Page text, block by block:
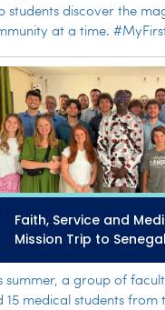
students discover the
at a time.
Faith, Service and
Mission Trip to Senegal
summer, a group of
15 medical students from